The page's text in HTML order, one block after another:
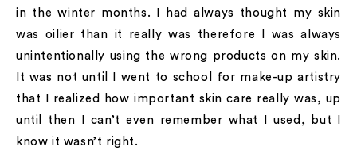
in the winter months. I had always thought my skin
was oilier than it really was therefore I was always
unintentionally using the wrong products on my skin.
It was not until I went to school for make-up artistry
that I realized how important skin care really was, up
until then I can’t even remember what I used, but I
know it wasn’t right.